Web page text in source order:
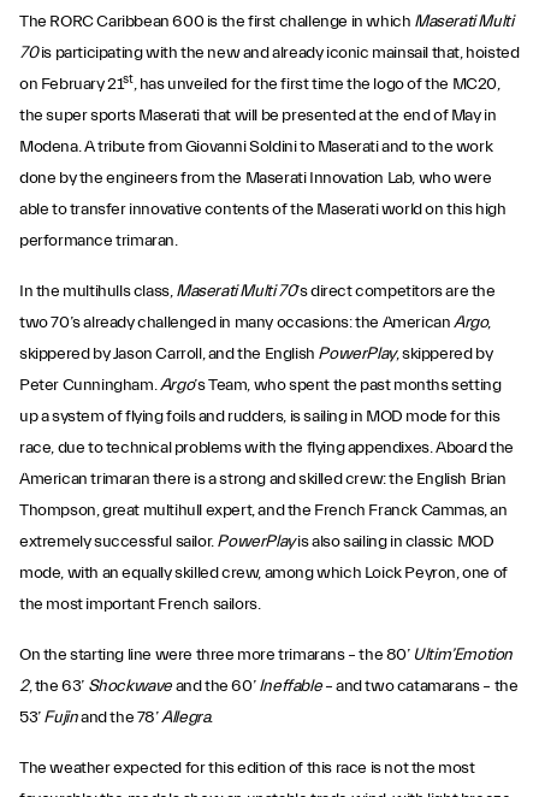
The RORC Caribbean 600 is the first challenge in which Maserati Multi
70is participating with the new and already iconic mainsail that, hoisted
on February 21st, has unveiled for the first time the logo of the MC20,
the super sports Maserati that will be presented at the end of May in
Modena. A tribute from Giovanni Soldini to Maserati and to the work
done by the engineers from the Maserati Innovation Lab, who were
able to transfer innovative contents of the Maserati world on this high
performance trimaran.
In the multihulls class,Maserati Multi 70’s direct competitors are the
two 70’s already challenged in many occasions: the AmericanArgo,
skippered by Jason Carroll, and the English PowerPlay, skippered by
Peter Cunningham.Argo’s Team, who spent the past months setting
up a system of flying foils and rudders, is sailing in MOD mode for this
race, due to technical problems with the flying appendixes. Aboard the
American trimaran there is a strong and skilled crew: the English Brian
Thompson, great multihull expert, and the French Franck Cammas, an
extremely successful sailor.PowerPlayis also sailing in classic MOD
mode, with an equally skilled crew, among which Loick Peyron, one of
the most important French sailors.
On the starting line were three more trimarans – the 80’ Ultim’Emotion
2, the 63’ Shockwaveand the 60’Ineffable– and two catamarans – the
53’Fujinand the 78’Allegra.
The weather expected for this edition of this race is not the most